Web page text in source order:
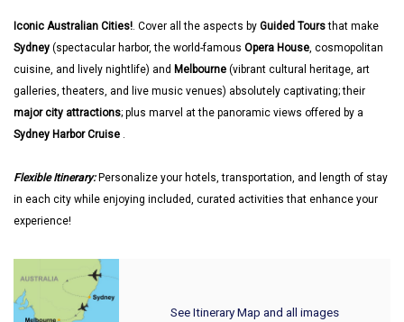
Iconic Australian Cities!. Cover all the aspects by Guided Toursthat make
Sydney (spectacular harbor, the world-famous Opera House, cosmopolitan
cuisine, and lively nightlife) and Melbourne (vibrant cultural heritage, art
galleries, theaters, and live music venues) absolutely captivating; their
major city attractions; plus marvel at the panoramic views offered by a
Sydney Harbor Cruise .
Flexible Itinerary:Personalize your hotels, transportation, and length of stay
in each city while enjoying included, curated activities that enhance your
experience!
See Itinerary Map and all images